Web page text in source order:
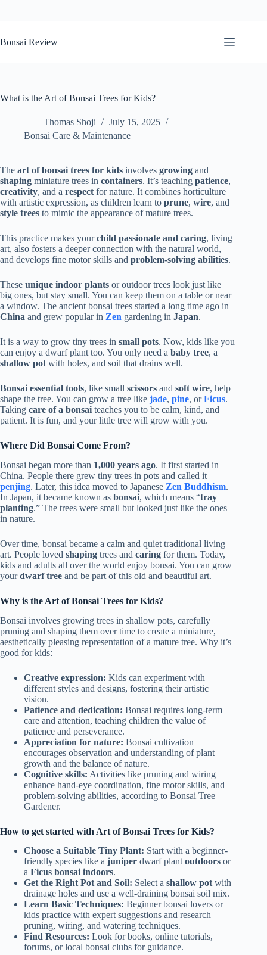
to
content
Bonsai Review
What is the Art of Bonsai Trees for Kids?
Thomas Shoji
July 15, 2025
Bonsai Care & Maintenance
The art of bonsai trees for kids involves growing and
shaping miniature trees in containers. It’s teaching patience,
creativity, and a respect for nature. It combines horticulture
with artistic expression, as children learn to prune, wire, and
style trees to mimic the appearance of mature trees.
This practice makes yourchild passionate and caring, living
art, also fosters a deeper connection with the natural world,
and develops fine motor skills and problem-solving abilities.
These unique indoor plants or outdoor trees look just like
big ones, but stay small. You can keep them on a table or near
a window. The ancient bonsai trees started a long time ago in
China and grew popular in Zen gardening in Japan.
It is a way to grow tiny trees in small pots. Now, kids like you
can enjoy a dwarf plant too. You only need a baby tree, a
shallow pot with holes, and soil that drains well.
Bonsai essential tools, like small scissors and soft wire, help
shape the tree. You can grow a tree like jade, pine, orFicus.
Taking care of a bonsai teaches you to be calm, kind, and
patient. It is fun, and your little tree will grow with you.
Where Did Bonsai Come From?
Bonsai began more than 1,000 years ago. It first started in
China. People there grew tiny trees in pots and called it
penjing. Later, this idea moved to Japanese Zen Buddhism.
In Japan, it became known as bonsai, which means “tray
planting.” The trees were small but looked just like the ones
in nature.
Over time, bonsai became a calm and quiet traditional living
art. People loved shaping trees and caring for them. Today,
kids and adults all over the world enjoy bonsai. You can grow
yourdwarf tree and be part of this old and beautiful art.
Why is the Art of Bonsai Trees for Kids?
Bonsai involves growing trees in shallow pots, carefully
pruning and shaping them over time to create a miniature,
aesthetically pleasing representation of a mature tree. Why it’s
good for kids:
Creative expression: Kids can experiment with
different styles and designs, fostering their artistic
vision.
Patience and dedication: Bonsai requires long-term
care and attention, teaching children the value of
patience and perseverance.
Appreciation for nature: Bonsai cultivation
encourages observation and understanding of plant
growth and the balance of nature.
Cognitive skills: Activities like pruning and wiring
enhance hand-eye coordination, fine motor skills, and
problem-solving abilities, according to Bonsai Tree
Gardener.
How to get started with Art of Bonsai Trees for Kids?
Choose a Suitable Tiny Plant: Start with a beginner-
friendly species like a juniper dwarf plant outdoors or
a Ficus bonsai indoors.
Get the Right Pot and Soil: Select a shallow pot with
drainage holes and use a well-draining bonsai soil mix.
Learn Basic Techniques: Beginner bonsai lovers or
kids practice with expert suggestions and research
pruning, wiring, and watering techniques.
Find Resources: Look for books, online tutorials,
forums, or local bonsai clubs for guidance.